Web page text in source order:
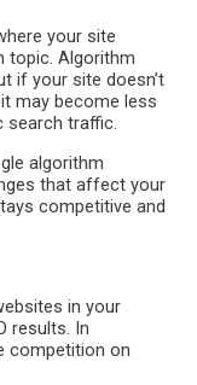
your site
topic. Algorithm
if your site doesn’t
may become less
search traffic.
algorithm
that affect your
competitive and
in your
results. In
competition on